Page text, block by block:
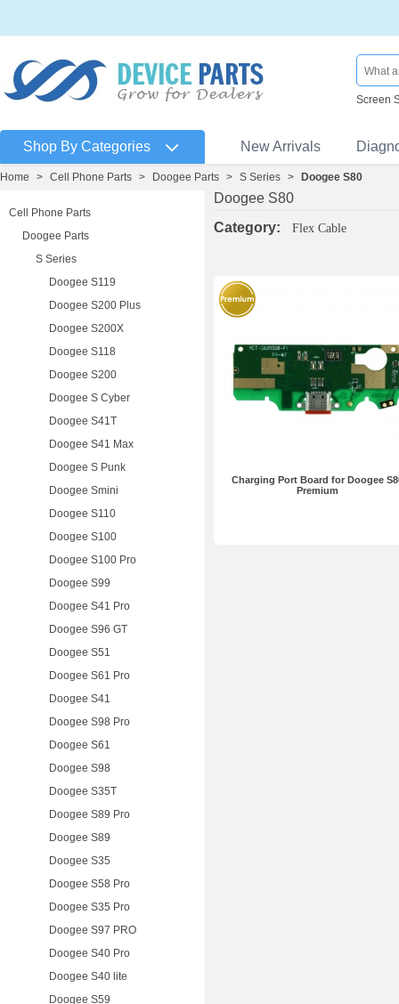
Screen
Shop By Categories New Arrivals
Home > Cell Phone Parts > Doogee Parts > S Series > Doogee S80
Cell Phone Parts
Doogee Parts
S Series
Doogee S119
Doogee S200 Plus
Doogee S200X
Doogee S118
Doogee S200
Doogee S Cyber
Doogee S41T
Doogee S41 Max
Doogee S Punk
Doogee Smini
Doogee S110
Doogee S100
Doogee S100 Pro
Doogee S99
Doogee S41 Pro
Doogee S96 GT
Doogee S51
Doogee S61 Pro
Doogee S41
Doogee S98 Pro
Doogee S61
Doogee S98
Doogee S35T
Doogee S89 Pro
Doogee S89
Doogee S35
Doogee S58 Pro
Doogee S35 Pro
Doogee S97 PRO
Doogee S40 Pro
Doogee S40 lite
Doogee S59
Doogee S80
Category:
Flex Cable
Charging Port Board for Doogee
Premium